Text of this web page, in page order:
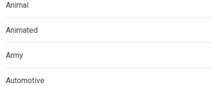
Animal
Animated
Army
Automotive